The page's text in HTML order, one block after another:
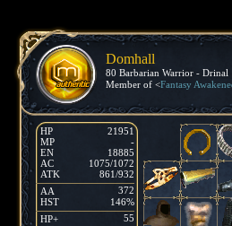
Domhall
80 Barbarian Warrior - Drinal
Member of <Fantasy
HP
21951
MP
-
EN
18885
AC
1075/1072
ATK
861/932
AA
372
HST
146%
HP+
55